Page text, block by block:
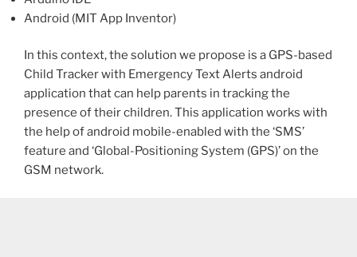
Android (MIT App Inventor)
In this context, the solution we propose is a GPS-based
Child Tracker with Emergency Text Alerts android
application that can help parents in tracking the
presence of their children. This application works with
the help of android mobile-enabled with the ‘SMS’
feature and ‘Global-Positioning System (GPS)’ on the
GSM network.